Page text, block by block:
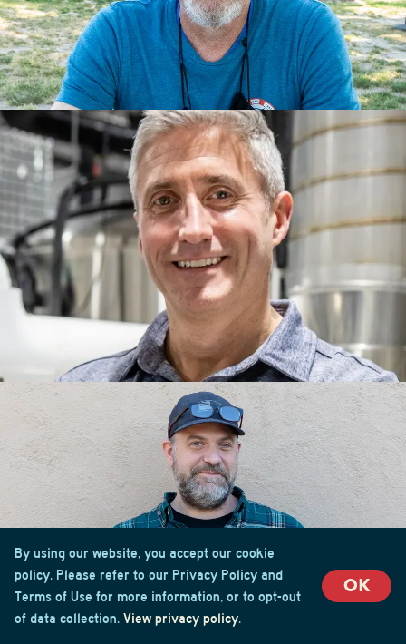
By using our website, you accept our cookie
policy. Please refer to our Privacy Policy and
Terms of Use for more information, or to opt-out
of data collection. View privacy policy.
OK